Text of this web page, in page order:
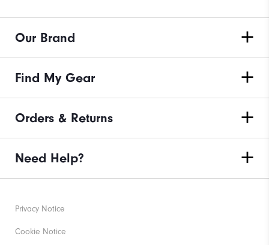
Our Brand
Find My Gear
Orders & Returns
Need Help?
Privacy Notice
Cookie Notice